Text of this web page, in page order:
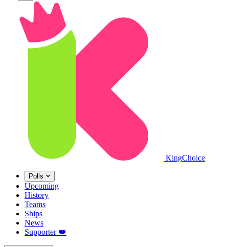
KingChoice
Polls
Upcoming
History
Teams
Ships
News
Supporter 👑